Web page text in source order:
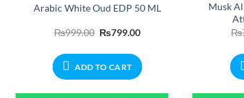
Arabic White Oud EDP 50 ML
₨999.00 Original
₨999.00.
₨799.00Current
₨799.00.
ADD TO CART
Musk
₨